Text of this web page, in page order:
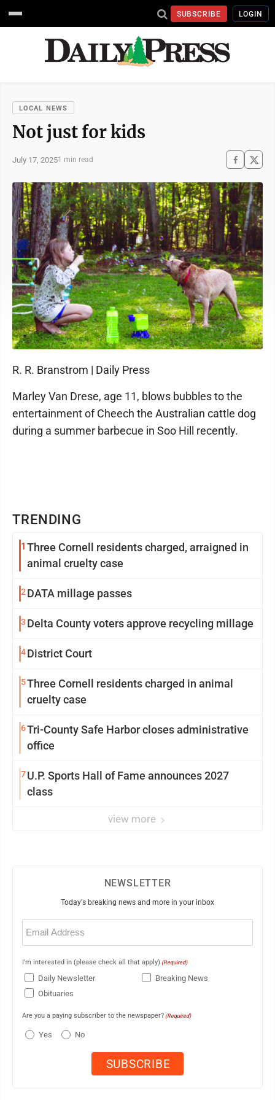
SUBSCRIBE LOGIN
LOCAL NEWS
Not just for kids
July 17, 20251 min read
TRENDING
1 Three Cornell residents charged, arraigned in
animal cruelty case
2 DATA millage passes
3 Delta County voters approve recycling millage
4District Court
5Three Cornell residents charged in animal
cruelty case
6Tri-County Safe Harbor closes administrative
office
7U.P. Sports Hall of Fame announces 2027
class
view more
R. R. Branstrom | Daily Press
Marley Van Drese, age 11, blows bubbles to the
entertainment of Cheech the Australian cattle dog
during a summer barbecue in Soo Hill recently.
NEWSLETTER
Today's breaking news and more in your inbox
Email
(Required)
I'm interested in (please check all that apply) (Required)
Daily Newsletter
Breaking News
Obituaries
Are you a paying subscriber to the newspaper? (Required)
Yes No